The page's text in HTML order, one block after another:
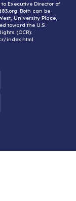
Executive Director of
Both can be
University Place,
toward the U.S.
(OCR):
index.html